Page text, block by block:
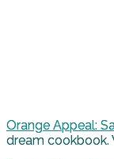
Orange Appeal:
dream cookbook.